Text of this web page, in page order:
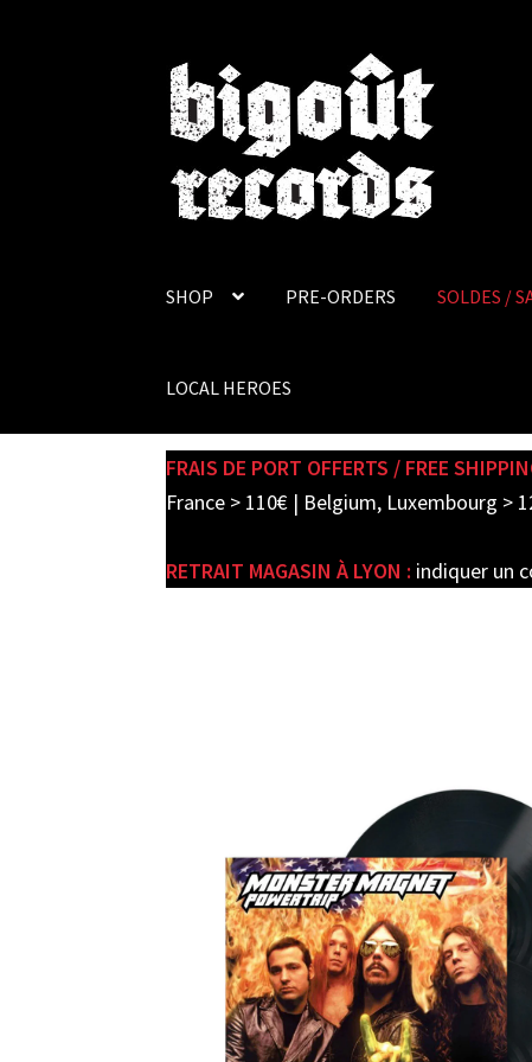
Skip
to
navigation
Skip
to
content
SHOP PRE-ORDERS SOLDES /
LOCAL HEROES
FRAIS DE PORT OFFERTS / FREE
France > 110€ | Belgium, Luxembourg >
RETRAIT MAGASIN À LYON : indiquer un